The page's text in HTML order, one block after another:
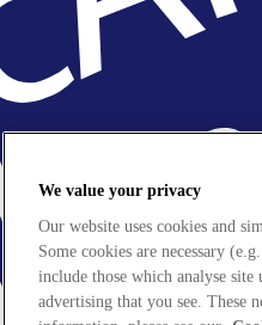
We value your privacy
Our website uses cookies and
Some cookies are necessary
include those which analyse site
advertising that you see. These